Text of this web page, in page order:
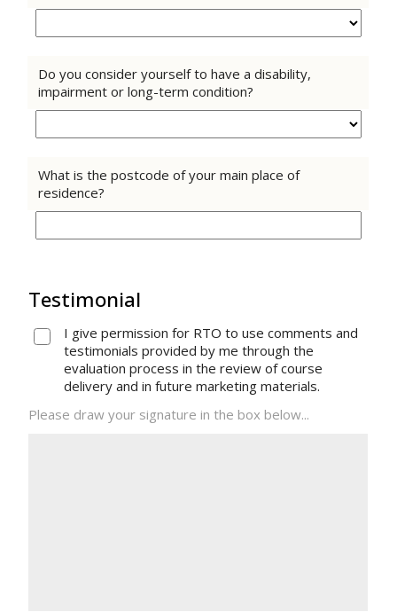
Do you consider yourself to have a disability,
impairment or long-term condition?
What is the postcode of your main place of
residence?
Testimonial
I give permission for RTO to use comments and
testimonials provided by me through the
evaluation process in the review of course
delivery and in future marketing materials.
Please draw your signature in the box below...